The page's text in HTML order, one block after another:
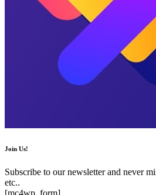
Join Us!
Subscribe to our newsletter and never
etc..
[mc4wp_form]